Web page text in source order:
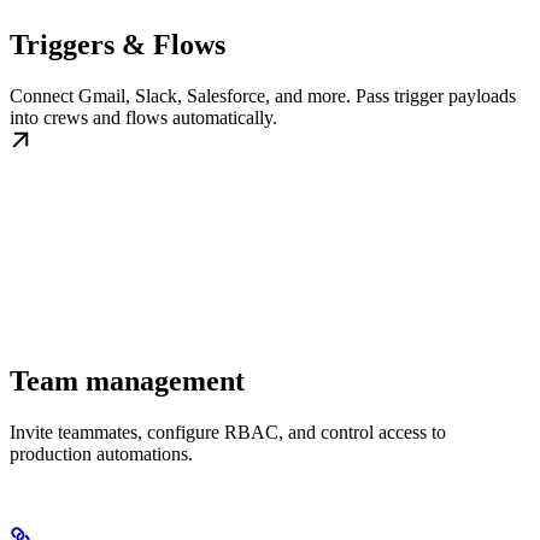
Triggers & Flows
Connect Gmail, Slack, Salesforce, and more. Pass trigger payloads
into crews and flows automatically.
Team management
Invite teammates, configure RBAC, and control access to
production automations.